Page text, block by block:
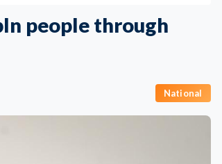
people through
National